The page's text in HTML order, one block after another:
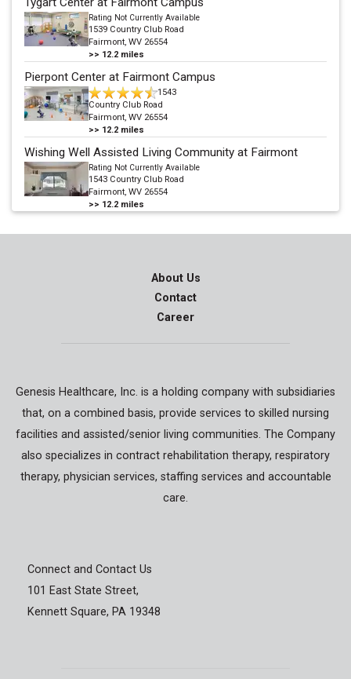
Rating Not Currently Available
1539 Country Club Road
Fairmont, WV 26554
>> 12.2 miles
Pierpont Center at Fairmont Campus
1543
Country Club Road
Fairmont, WV 26554
>> 12.2 miles
Wishing Well Assisted Living Community at Fairmont
Rating Not Currently Available
1543 Country Club Road
Fairmont, WV 26554
>> 12.2 miles
About Us
Contact
Career
Genesis Healthcare, Inc. is a holding company with subsidiaries
that, on a combined basis, provide services to skilled nursing
facilities and assisted/senior living communities. The Company
also specializes in contract rehabilitation therapy, respiratory
therapy, physician services, staffing services and accountable
care.
Connect and Contact Us
101 East State Street,
Kennett Square, PA 19348